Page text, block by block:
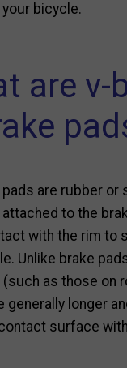
bicycle.
are v-
are rubber or
to the
with the rim to
Unlike brake
as those on
generally longer
surface